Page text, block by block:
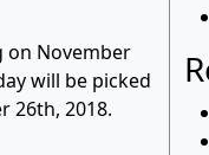
on November
will be picked
26th, 2018.